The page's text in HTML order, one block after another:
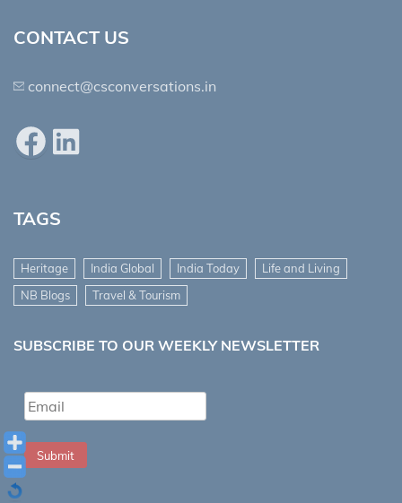
CONTACT US
connect@csconversations.in
FacebookLinkedIn
TAGS
Heritage India Global India Today
Life and Living
NB Blogs
Travel & Tourism
SUBSCRIBE TO OUR WEEKLY NEWSLETTER
Submit